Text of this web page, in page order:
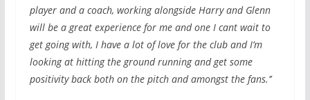
player and a coach, working alongside Harry and Glenn
will be a great experience for me and one I cant wait to
get going with, I have a lot of love for the club and I’m
looking at hitting the ground running and get some
positivity back both on the pitch and amongst the fans.’’